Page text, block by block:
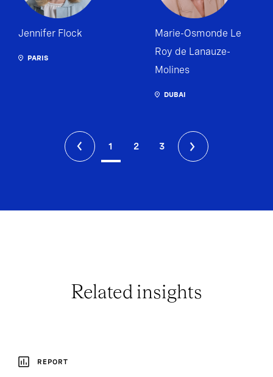
Jennifer Flock
PARIS
Marie-Osmonde Le
Roy de Lanauze-
Molines
DUBAI
1 2 3
Related insights
REPORT